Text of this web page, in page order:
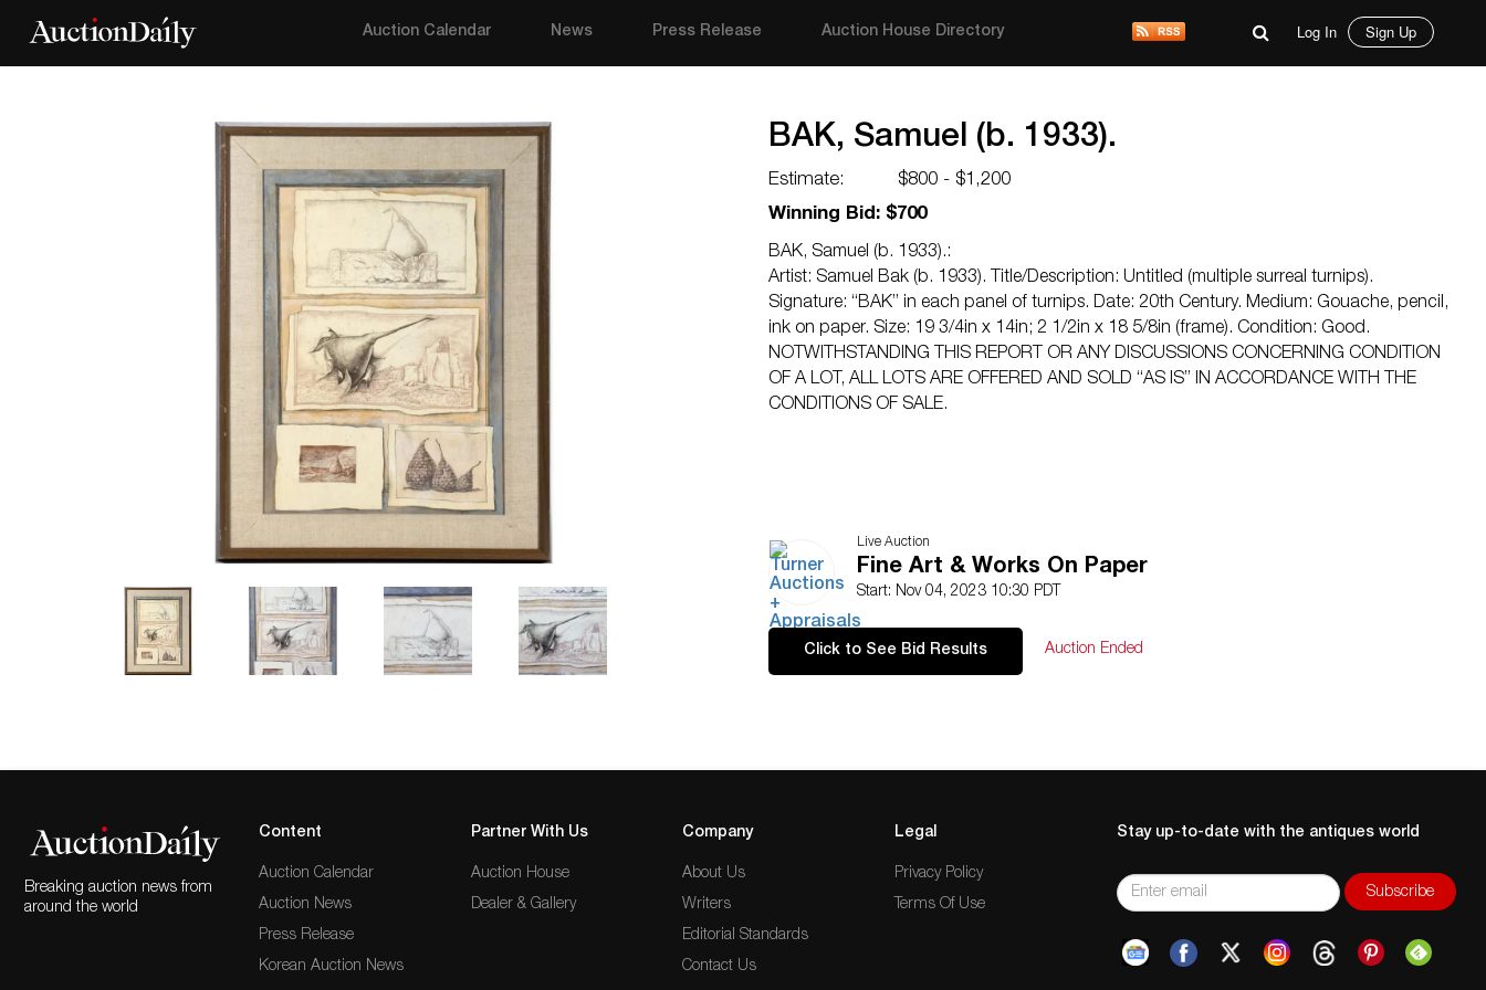
Auction Calendar News Press Release Auction House Directory Log In Sign Up
BAK, Samuel (b. 1933).
Estimate:
$800 - $1,200
Winning Bid: $700
BAK, Samuel (b. 1933).:
Artist: Samuel Bak (b. 1933). Title/Description: Untitled (multiple surreal turnips).
Signature: “BAK” in each panel of turnips. Date: 20th Century. Medium: Gouache, pencil,
ink on paper. Size: 19 3/4in x 14in; 2 1/2in x 18 5/8in (frame). Condition: Good.
NOTWITHSTANDING THIS REPORT OR ANY DISCUSSIONS CONCERNING CONDITION
OF A LOT, ALL LOTS ARE OFFERED AND SOLD “AS IS” IN ACCORDANCE WITH THE
CONDITIONS OF SALE.
Live Auction
Fine Art & Works On Paper
Start: Nov 04, 2023 10:30 PDT
Click to See Bid Results Auction Ended
Breaking auction news from
around the world
Content
Auction Calendar
Auction News
Press Release
Korean Auction News
Partner With Us
Auction House
Dealer & Gallery
Company
About Us
Writers
Editorial Standards
Contact Us
Legal
Privacy Policy
Terms Of Use
Stay up-to-date with the antiques world